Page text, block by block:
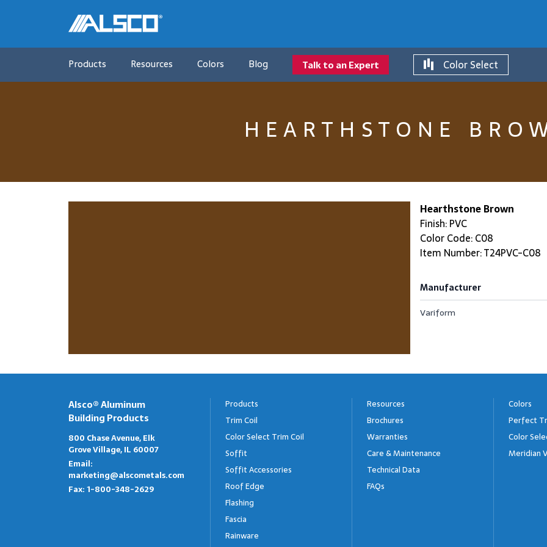
Products Resources Colors Blog Talk to an Expert Color Select
HEARTHSTONE
Hearthstone Brown
Finish: PVC
Color Code: C08
Item Number: T24PVC-C08
Manufacturer
Variform
Alsco® Aluminum
Building Products
800 Chase Avenue, Elk
Grove Village, IL 60007
Email:
marketing@alscometals.com
Fax:1-800-348-2629
Products
Trim Coil
Color Select Trim Coil
Soffit
Soffit Accessories
Roof Edge
Flashing
Fascia
Rainware
Resources
Brochures
Warranties
Care & Maintenance
Technical Data
FAQs
Colors
Perfect
Color
Meridian